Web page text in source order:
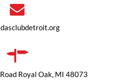
Royal Oak, MI 48073